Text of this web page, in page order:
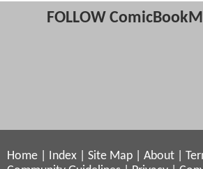
FOLLOW
Home Index Site Map About